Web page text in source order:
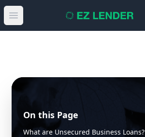
Open main menu
On this Page
What are Unsecured Business Loans?